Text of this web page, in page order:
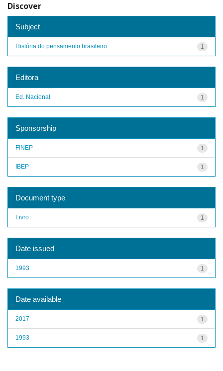
Discover
Subject
1
História do pensamento brasileiro
Editora
1
Ed. Nacional
Sponsorship
1
FINEP
1
IBEP
Document type
1
Livro
Date issued
1
1993
Date available
1
2017
1
1993